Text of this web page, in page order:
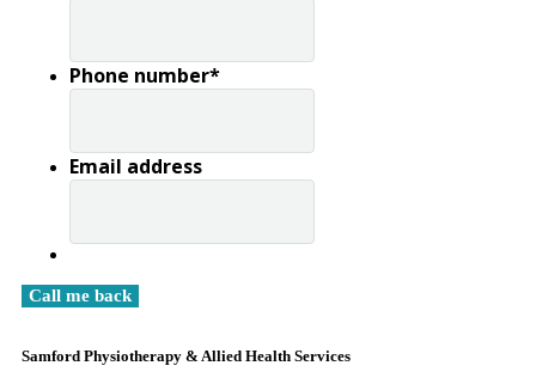
Phone number*
Email address
Samford Physiotherapy & Allied Health Services